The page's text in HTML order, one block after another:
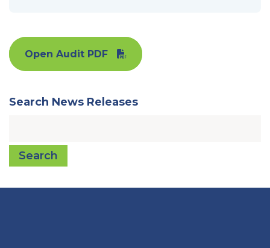
Open Audit PDF
Search News Releases
Search